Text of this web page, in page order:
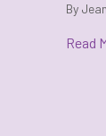
By
Read